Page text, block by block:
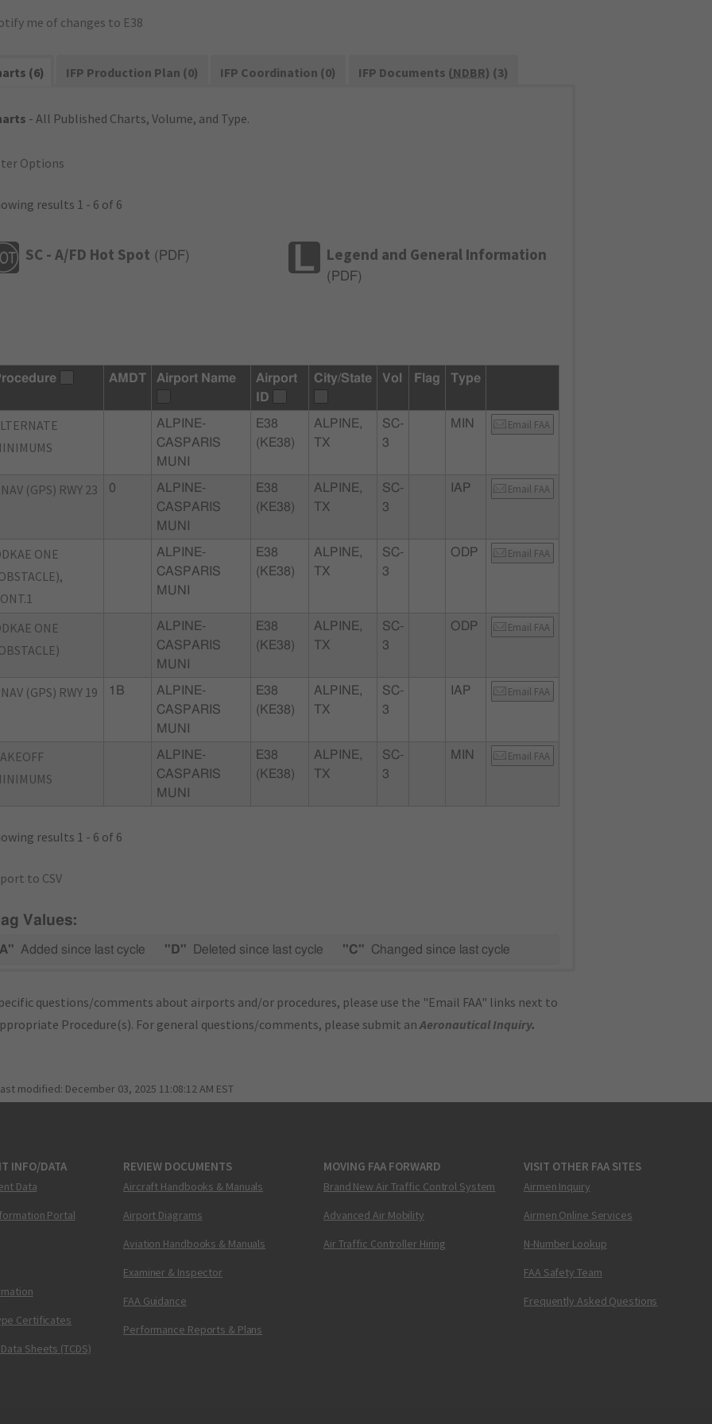
me of changes to E38
(6) IFP Production Plan (0) IFP Coordination (0) IFP Documents (NDBR) (3)
- All Published Charts, Volume, and Type.
Options
results 1 - 6 of 6
SC - A/FD Hot Spot ( PDF) Legend and General Information
( PDF)
AMDT Airport Name
Airport
ID
City/State Vol Flag Type
ALPINE-
CASPARIS
MUNI
E38
(KE38)
ALPINE,
TX
SC-
3
MIN Email FAA
(GPS) RWY 23 0
ALPINE-
CASPARIS
MUNI
E38
(KE38)
ALPINE,
TX
SC-
3
IAP Email FAA
ONE
ALPINE-
CASPARIS
MUNI
E38
(KE38)
ALPINE,
TX
SC-
3
ODP Email FAA
ONE
ALPINE-
CASPARIS
MUNI
E38
(KE38)
ALPINE,
TX
SC-
3
ODP Email FAA
(GPS) RWY 19 1B
ALPINE-
CASPARIS
MUNI
E38
(KE38)
ALPINE,
TX
SC-
3
IAP Email FAA
ALPINE-
CASPARIS
MUNI
E38
(KE38)
ALPINE,
TX
SC-
3
MIN Email FAA
results 1 - 6 of 6
to CSV
Values:
Added since last cycle "D" Deleted since last cycle "C" Changed since last cycle
questions/comments about airports and/or procedures, please use the "Email FAA" links next to
Procedure(s). For general questions/comments, please submit anAeronautical Inquiry.
modified: December 03, 2025 11:08:12 AM EST
INFO/DATA
Data
Portal
Certificates
Sheets (TCDS)
REVIEW DOCUMENTS
Aircraft Handbooks & Manuals
Airport Diagrams
Aviation Handbooks & Manuals
Examiner & Inspector
FAA Guidance
Performance Reports & Plans
MOVING FAA FORWARD
Brand New Air Traffic Control System
Advanced Air Mobility
Air Traffic Controller Hiring
VISIT OTHER FAA SITES
Airmen Inquiry
Airmen Online Services
N-Number Lookup
FAA Safety Team
Frequently Asked Questions